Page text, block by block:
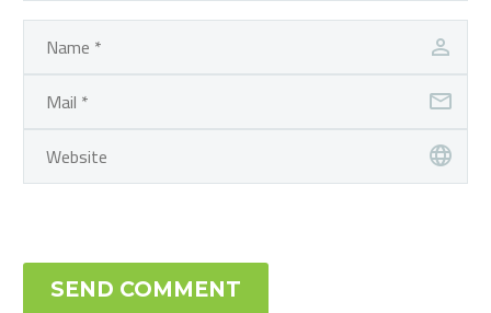
SEND COMMENT